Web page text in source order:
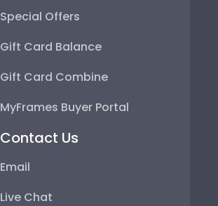
Special Offers
Gift Card Balance
Gift Card Combine
MyFrames Buyer Portal
Contact Us
Email
Live Chat